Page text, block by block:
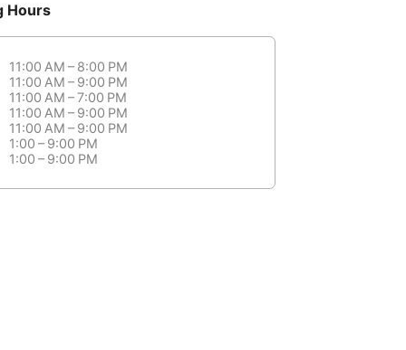
Hours
11:00 AM – 8:00 PM
11:00 AM – 9:00 PM
11:00 AM – 7:00 PM
11:00 AM – 9:00 PM
11:00 AM – 9:00 PM
1:00 – 9:00 PM
1:00 – 9:00 PM